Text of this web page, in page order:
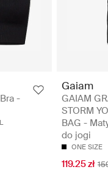
-
Gaiam
GAIAM
STORM
BAG -
do jogi
ONE SIZE
119.25 zł